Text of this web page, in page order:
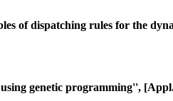
of dispatching rules for the
genetic programming'',